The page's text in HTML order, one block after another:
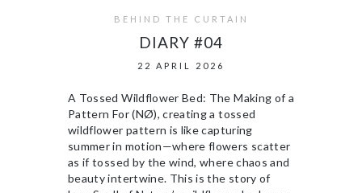
BEHIND THE CURTAIN
DIARY #04
22 APRIL 2026
A Tossed Wildflower Bed: The Making of a
Pattern For (NØ), creating a tossed
wildflower pattern is like capturing
summer in motion—where flowers scatter
as if tossed by the wind, where chaos and
beauty intertwine. This is the story of